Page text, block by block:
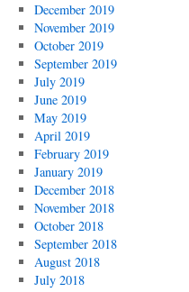
December 2019
November 2019
October 2019
September 2019
July 2019
June 2019
May 2019
April 2019
February 2019
January 2019
December 2018
November 2018
October 2018
September 2018
August 2018
July 2018